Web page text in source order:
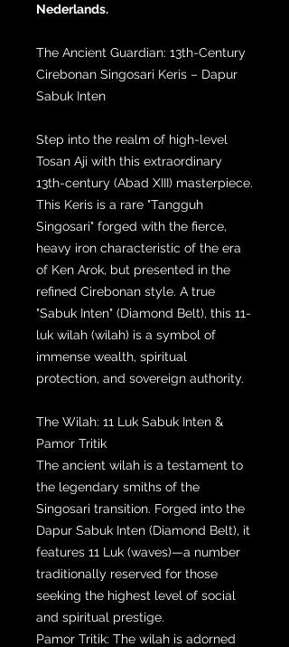
Nederlands.
The Ancient Guardian: 13th-Century
Cirebonan Singosari Keris – Dapur
Sabuk Inten
Step into the realm of high-level
Tosan Aji with this extraordinary
13th-century (Abad XIII) masterpiece.
This Keris is a rare "Tangguh
Singosari" forged with the fierce,
heavy iron characteristic of the era
of Ken Arok, but presented in the
refined Cirebonan style. A true
"Sabuk Inten" (Diamond Belt), this 11-
luk wilah (wilah) is a symbol of
immense wealth, spiritual
protection, and sovereign authority.
The Wilah: 11 Luk Sabuk Inten &
Pamor Tritik
The ancient wilah is a testament to
the legendary smiths of the
Singosari transition. Forged into the
Dapur Sabuk Inten (Diamond Belt), it
features 11 Luk (waves)—a number
traditionally reserved for those
seeking the highest level of social
and spiritual prestige.
Pamor Tritik: The wilah is adorned